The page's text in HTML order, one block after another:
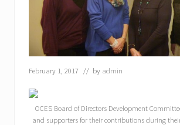
February 1, 2017 // by admin
OCES Board of Directors Development
and supporters for their contributions during